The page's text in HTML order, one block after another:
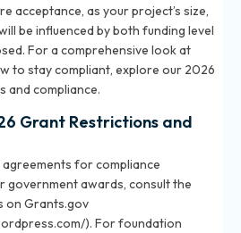
acceptance, as your project’s size,
be influenced by both funding level
For a comprehensive look at
to stay compliant, explore our 2026
and compliance.
Grant Restrictions and
for compliance
government awards, consult the
on Grants.gov
). For foundation